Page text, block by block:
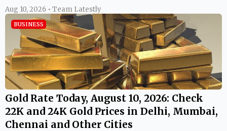
Aug 10, 2026 • Team Latestly
BUSINESS
Gold Rate Today, August 10, 2026: Check
22K and 24K Gold Prices in Delhi, Mumbai,
Chennai and Other Cities